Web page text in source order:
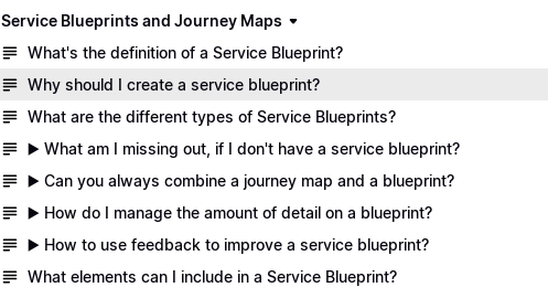
Service Blueprints and Journey Maps
What's the definition of a Service Blueprint?
Why should I create a service blueprint?
What are the different types of Service Blueprints?
▶️ What am I missing out, if I don't have a service blueprint?
▶️ Can you always combine a journey map and a blueprint?
▶️ How do I manage the amount of detail on a blueprint?
▶️ How to use feedback to improve a service blueprint?
What elements can I include in a Service Blueprint?